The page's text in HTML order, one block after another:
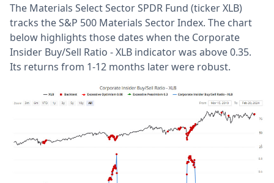
The Materials Select Sector SPDR Fund (ticker XLB)
tracks the S&P 500 Materials Sector Index. The chart
below highlights those dates when the Corporate
Insider Buy/Sell Ratio - XLB indicator was above 0.35.
Its returns from 1-12 months later were robust.